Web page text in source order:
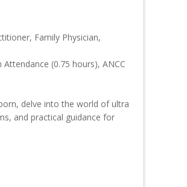
Family Physician,
(0.75 hours), ANCC
delve into the world of ultra
and practical guidance for